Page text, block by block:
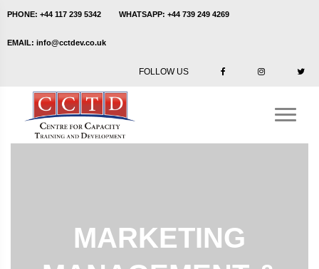
PHONE: +44 117 239 5342 WHATSAPP: +44 739 249 4269
EMAIL: info@cctdev.co.uk
FOLLOW US
MARKETING